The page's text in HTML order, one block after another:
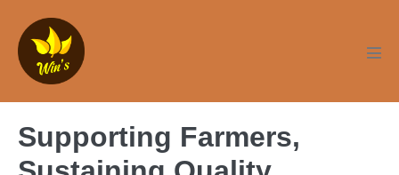
content
Supporting Farmers,